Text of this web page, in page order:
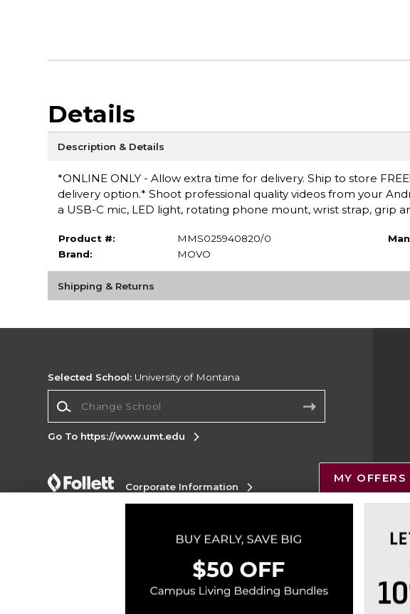
Details
Description & Details
*ONLINE ONLY - Allow extra time for delivery. Ship to store
delivery option.* Shoot professional quality videos from your
a USB-C mic, LED light, rotating phone mount, wrist strap, grip
Product #:
MMS025940820/0
Brand:
MOVO
Shipping & Returns
Selected School: University of Montana
Go To https://www.umt.edu
Corporate Information
Do Not Sell My Info - CA only
Cookie List
Copyright ©2026 Follett Higher Education Group
MY OFFERS